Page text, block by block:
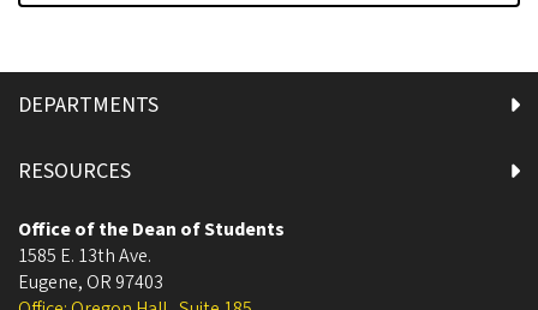
DEPARTMENTS
RESOURCES
Office of the Dean of Students
1585 E. 13th Ave.
Eugene, OR 97403